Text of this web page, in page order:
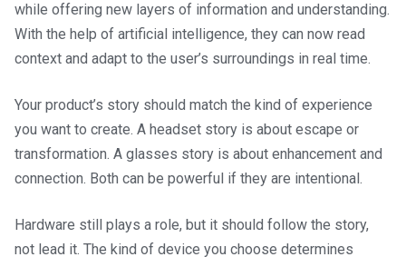
while offering new layers of information and understanding.
With the help of artificial intelligence, they can now read
context and adapt to the user’s surroundings in real time.
Your product’s story should match the kind of experience
you want to create. A headset story is about escape or
transformation. A glasses story is about enhancement and
connection. Both can be powerful if they are intentional.
Hardware still plays a role, but it should follow the story,
not lead it. The kind of device you choose determines